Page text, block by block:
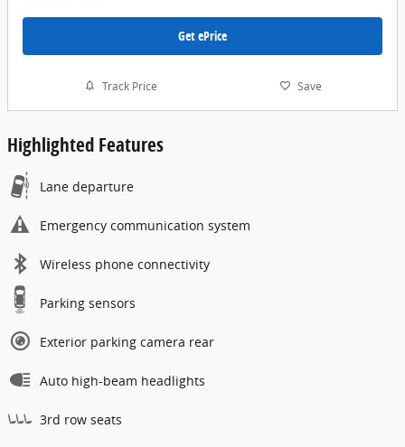
Get ePrice
Track Price Save
Highlighted Features
Lane departure
Emergency communication system
Wireless phone connectivity
Parking sensors
Exterior parking camera rear
Auto high-beam headlights
3rd row seats